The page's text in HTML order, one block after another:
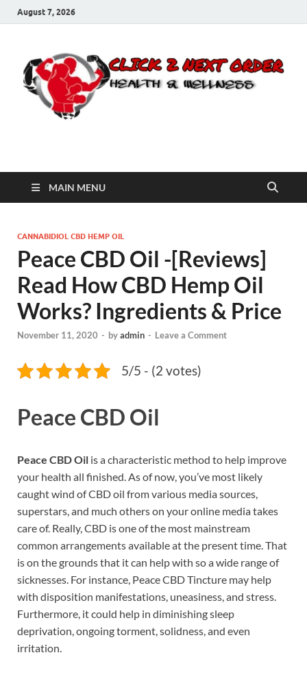
August 7, 2026
Click 2 Next Order
MAIN MENU
CANNABIDIOL CBD HEMP OIL
Peace CBD Oil -[Reviews]
Read How CBD Hemp Oil
Works? Ingredients & Price
November 11, 2020 - byadmin - Leave a Comment
5/5 - (2 votes)
Peace CBD Oil
Peace CBD Oil is a characteristic method to help improve
your health all finished. As of now, you’ve most likely
caught wind of CBD oil from various media sources,
superstars, and much others on your online media takes
care of. Really, CBD is one of the most mainstream
common arrangements available at the present time. That
is on the grounds that it can help with so a wide range of
sicknesses. For instance, Peace CBD Tincture may help
with disposition manifestations, uneasiness, and stress.
Furthermore, it could help in diminishing sleep
deprivation, ongoing torment, solidness, and even
irritation.